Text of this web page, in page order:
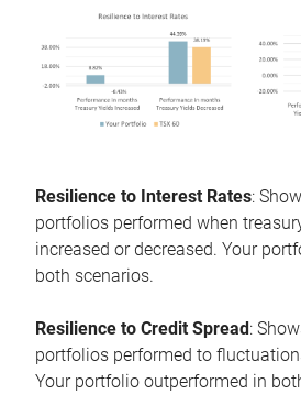
Resilience to Interest Rates:
portfolios performed when
increased or decreased. Your
both scenarios.
Resilience to Credit Spread:
portfolios performed to
Your portfolio outperformed in